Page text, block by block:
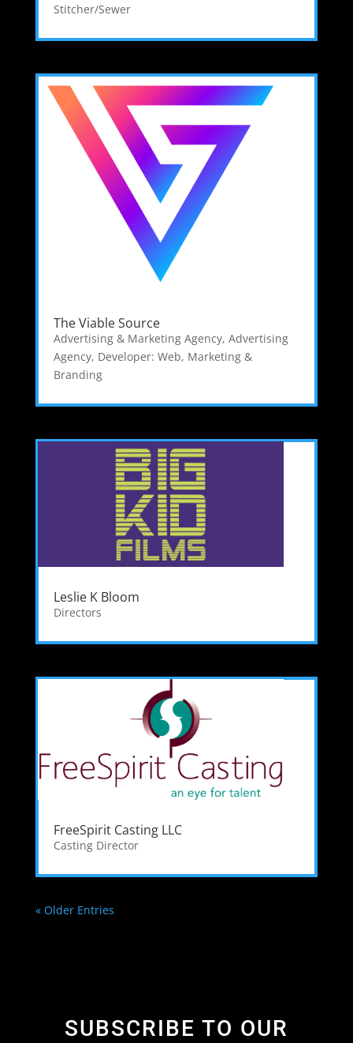
Stitcher/Sewer
The Viable Source
Advertising & Marketing Agency, Advertising
Agency, Developer: Web, Marketing &
Branding
Leslie K Bloom
Directors
FreeSpirit Casting LLC
Casting Director
« Older Entries
SUBSCRIBE TO OUR